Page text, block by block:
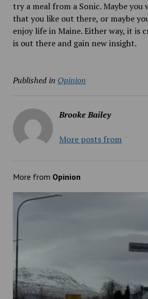
try a meal from a Sonic. Maybe
that you like out there, or maybe
enjoy life in Maine. Either way, it is
is out there and gain new insight.
Published in Opinion
Brooke Bailey
More posts from
More from Opinion